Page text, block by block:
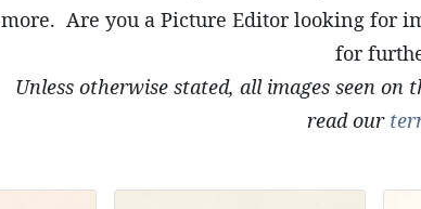
more. Are you a Picture Editor looking for
for
Unless otherwise stated, all images seen
read our